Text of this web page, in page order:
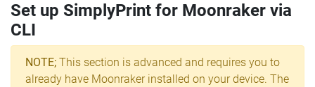
Set up SimplyPrint for Moonraker via
CLI
NOTE; This section is advanced and requires you to
already have Moonraker installed on your device. The